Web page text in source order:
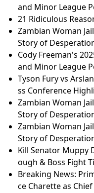
and Minor League
21 Ridiculous
Zambian Woman
Story of
Cody Freeman's
and Minor League
Tyson Fury vs
ss Conference
Zambian Woman
Story of
Zambian Woman
Story of
Kill Senator Muppy
ough & Boss Fight
Breaking News:
ce Charette as